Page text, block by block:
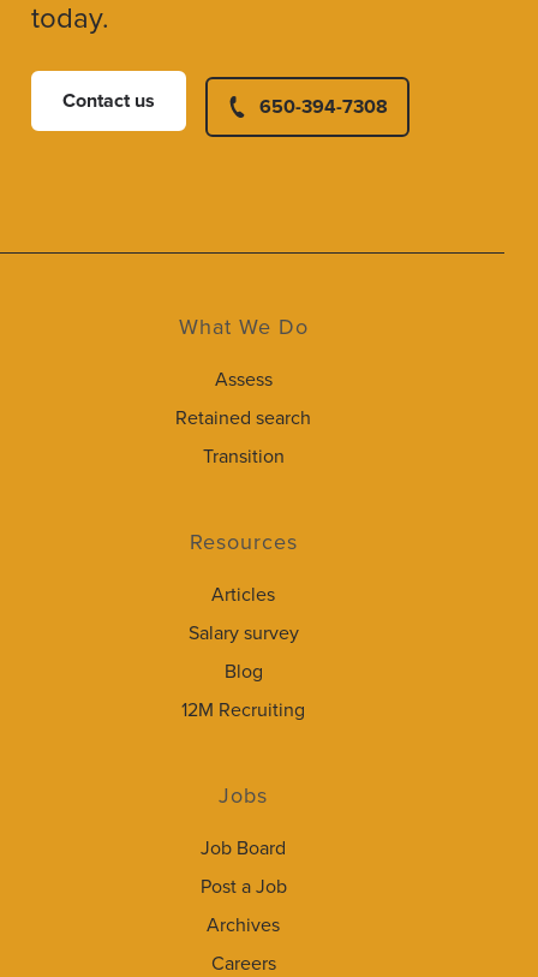
today.
Contact us 650-394-7308
What We Do
Assess
Retained search
Transition
Resources
Articles
Salary survey
Blog
12M Recruiting
Jobs
Job Board
Post a Job
Archives
Careers